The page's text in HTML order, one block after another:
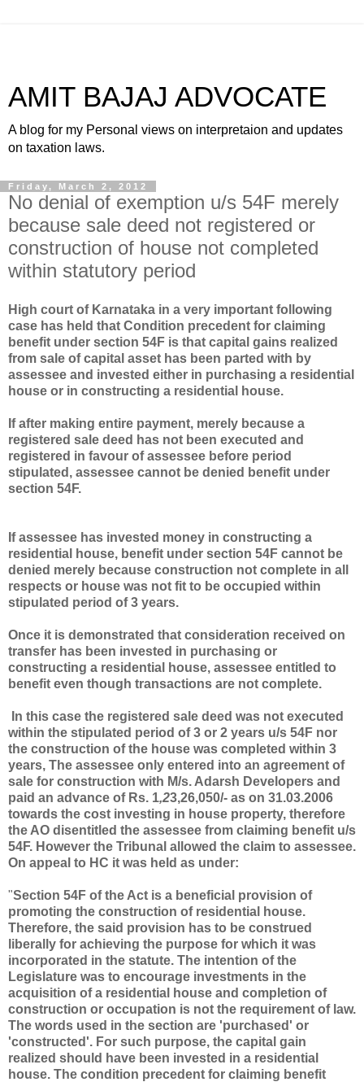
AMIT BAJAJ ADVOCATE
A blog for my Personal views on interpretaion and updates
on taxation laws.
Friday, March 2, 2012
No denial of exemption u/s 54F merely
because sale deed not registered or
construction of house not completed
within statutory period
High court of Karnataka in a very important following
case has held that Condition precedent for claiming
benefit under section 54F is that capital gains realized
from sale of capital asset has been parted with by
assessee and invested either in purchasing a residential
house or in constructing a residential house.
If after making entire payment, merely because a
registered sale deed has not been executed and
registered in favour of assessee before period
stipulated, assessee cannot be denied benefit under
section 54F.
If assessee has invested money in constructing a
residential house, benefit under section 54F cannot be
denied merely because construction not complete in all
respects or house was not fit to be occupied within
stipulated period of 3 years.
Once it is demonstrated that consideration received on
transfer has been invested in purchasing or
constructing a residential house, assessee entitled to
benefit even though transactions are not complete.
In this case the registered sale deed was not executed
within the stipulated period of 3 or 2 years u/s 54F nor
the construction of the house was completed within 3
years, The assessee only entered into an agreement of
sale for construction with M/s. Adarsh Developers and
paid an advance of Rs. 1,23,26,050/- as on 31.03.2006
towards the cost investing in house property, therefore
the AO disentitled the assessee from claiming benefit u/s
54F. However the Tribunal allowed the claim to assessee.
On appeal to HC it was held as under:
"Section 54F of the Act is a beneficial provision of
promoting the construction of residential house.
Therefore, the said provision has to be construed
liberally for achieving the purpose for which it was
incorporated in the statute. The intention of the
Legislature was to encourage investments in the
acquisition of a residential house and completion of
construction or occupation is not the requirement of law.
The words used in the section are 'purchased' or
'constructed'. For such purpose, the capital gain
realized should have been invested in a residential
house. The condition precedent for claiming benefit